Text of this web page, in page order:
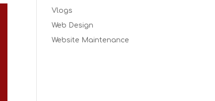
Vlogs
Web Design
Website Maintenance